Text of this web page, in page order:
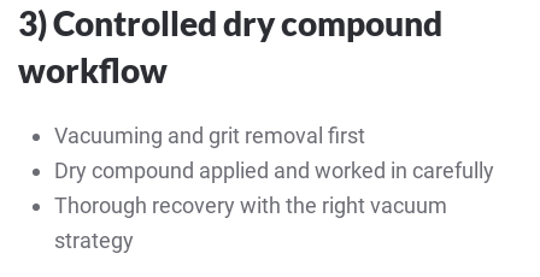
3) Controlled dry compound
workflow
Vacuuming and grit removal first
Dry compound applied and worked in carefully
Thorough recovery with the right vacuum
strategy